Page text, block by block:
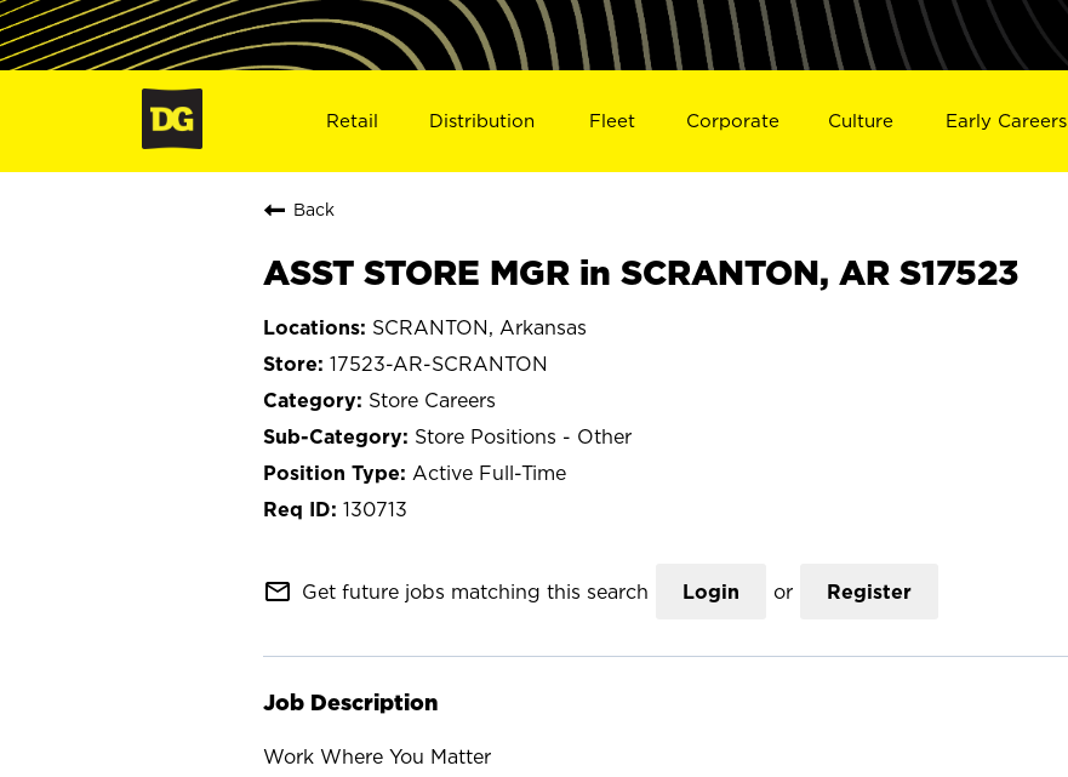
Retail Distribution Fleet Corporate Culture Early Careers
Back
ASST STORE MGR in SCRANTON, AR S17523
SCRANTON, Arkansas
17523-AR-SCRANTON
Store Careers
Store Positions - Other
Active Full-Time
130713
mail_outline Get future jobs matching this search Login or Register
Job Description
Work Where You Matter